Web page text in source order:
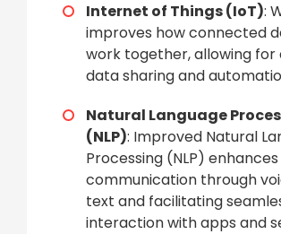
Internet of Things (IoT):
improves how connected
work together, allowing for
data sharing and
Natural Language
(NLP): Improved Natural
Processing (NLP)
communication through
text and facilitating
interaction with apps and